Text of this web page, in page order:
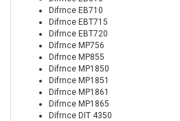
Difrnce EB710
Difrnce EBT715
Difrnce EBT720
Difrnce MP756
Difrnce MP855
Difrnce MP1850
Difrnce MP1851
Difrnce MP1861
Difrnce MP1865
Difrnce DIT 4350